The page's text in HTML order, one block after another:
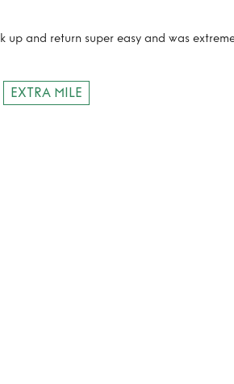
and return super easy and was
EXTRA MILE